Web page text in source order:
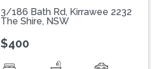
3/186 Bath Rd, Kirrawee 2232
The Shire, NSW
$400